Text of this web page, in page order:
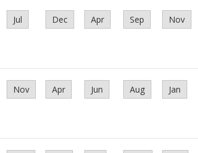
Jul Dec Apr Sep Nov
Nov Apr Jun Aug Jan